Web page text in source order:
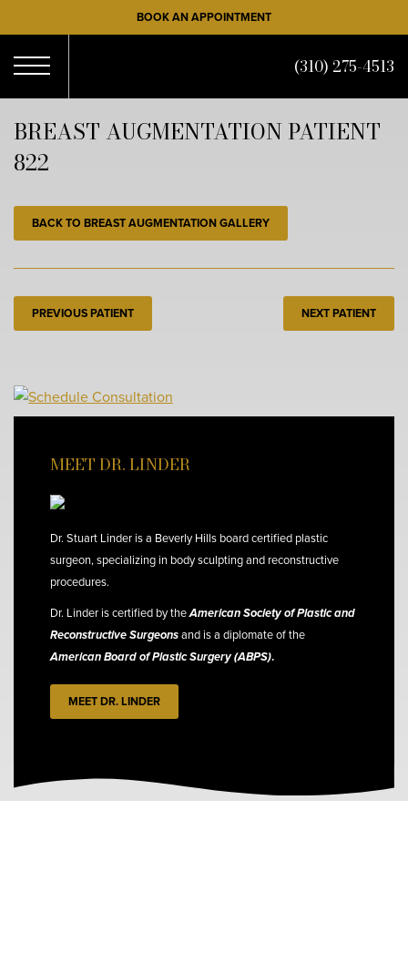
to
main
content
BOOK AN APPOINTMENT
Menu
(310) 275-4513
BREAST AUGMENTATION PATIENT
822
BACK TO BREAST AUGMENTATION GALLERY
PREVIOUS PATIENT NEXT PATIENT
MEET DR. LINDER
Dr. Stuart Linder is a Beverly Hills board certified plastic
surgeon, specializing in body sculpting and reconstructive
procedures.
Dr. Linder is certified by theAmerican Society of Plastic and
Reconstructive Surgeonsand is a diplomate of the
American Board of Plastic Surgery (ABPS).
MEET DR. LINDER